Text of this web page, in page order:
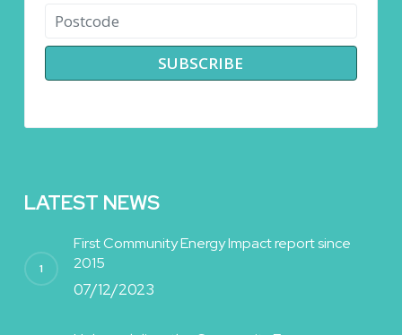
LATEST NEWS
First Community Energy Impact report since
2015
07/12/2023